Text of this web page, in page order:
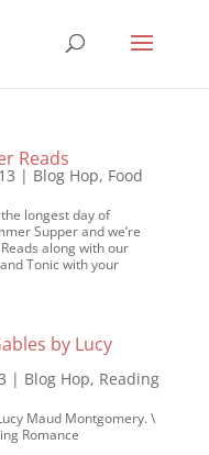
Reads
| Blog Hop, Food
longest day of
Supper and we’re
along with our
Tonic with your
by Lucy
| Blog Hop, Reading
Maud Montgomery. \
Romance